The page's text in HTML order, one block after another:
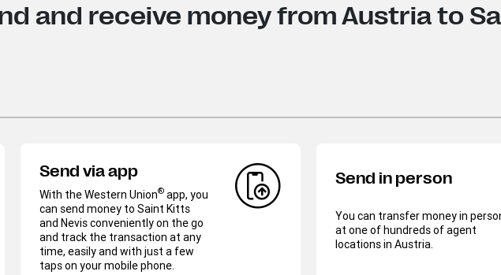
and receive money from Austria to
Send via app
With the Western Union® app, you
can send money to Saint Kitts
and Nevis conveniently on the go
and track the transaction at any
time, easily and with just a few
taps on your mobile phone.
Send in person
You can transfer money in
at one of hundreds of agent
locations in Austria.